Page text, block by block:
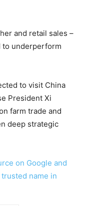
and retail sales –
to underperform
to visit China
President Xi
farm trade and
deep strategic
on Google and
name in